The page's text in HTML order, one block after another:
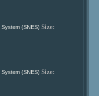
System (SNES) Size:
System (SNES) Size: